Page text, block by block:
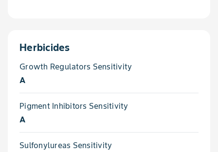
Herbicides
Growth Regulators Sensitivity
A
Pigment Inhibitors Sensitivity
A
Sulfonylureas Sensitivity